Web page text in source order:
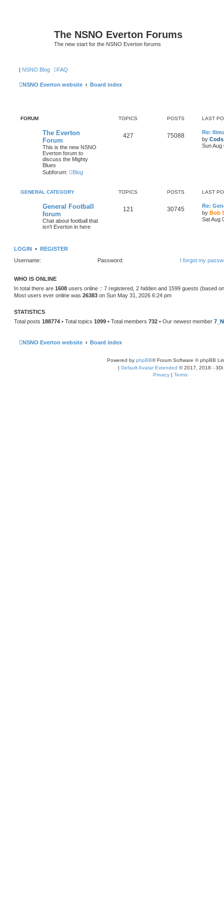
The NSNO Everton Forums
The new start for the NSNO Everton forums
| NSNO Blog FAQ
NSNO Everton website Board index
FORUM TOPICS POSTS LAST
The Everton
Forum
This is the new NSNO
Everton forum to
discuss the Mighty
Blues
Subforum:
Blog
427 75088
Re:
by Cods
Sun Aug
GENERAL CATEGORY TOPICS POSTS LAST
General Football
forum
Chat about football that
isn't Everton in here
121 30745
Re:
by Bob
Sat Aug
LOGIN • REGISTER
Username:
Password: I forgot my
WHO IS ONLINE
In total there are 1608 users online :: 7 registered, 2 hidden and 1599 guests (based
Most users ever online was 26383 on Sun May 31, 2026 6:24 pm
STATISTICS
Total posts 188774 • Total topics 1099 • Total members 732 • Our newest member
NSNO Everton website Board index
Powered by phpBB® Forum Software © phpBB
| Default Avatar Extended © 2017, 2018 - 3Di
Privacy | Terms